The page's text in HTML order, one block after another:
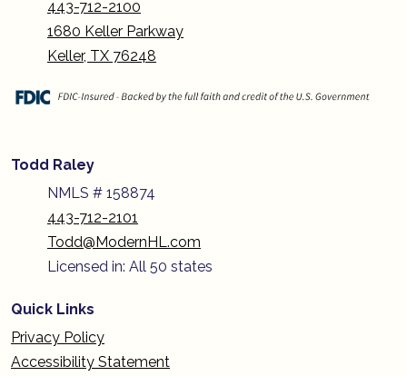
443-712-2100
1680 Keller Parkway
Keller, TX 76248
Todd Raley
NMLS # 158874
443-712-2101
Todd@ModernHL.com
Licensed in: All 50 states
Quick Links
Privacy Policy
Accessibility Statement